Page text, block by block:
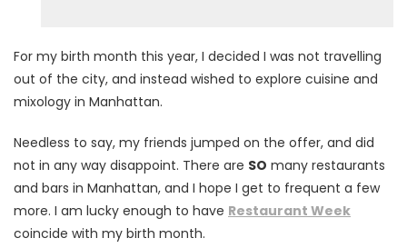
For my birth month this year, I decided I was not travelling
out of the city, and instead wished to explore cuisine and
mixology in Manhattan.
Needless to say, my friends jumped on the offer, and did
not in any way disappoint. There are SO many restaurants
and bars in Manhattan, and I hope I get to frequent a few
more. I am lucky enough to have Restaurant Week
coincide with my birth month.